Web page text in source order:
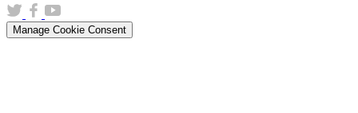
new
window)
(opens
in
a
(opens
in
a
(opens
in
a
Manage Cookie Consent